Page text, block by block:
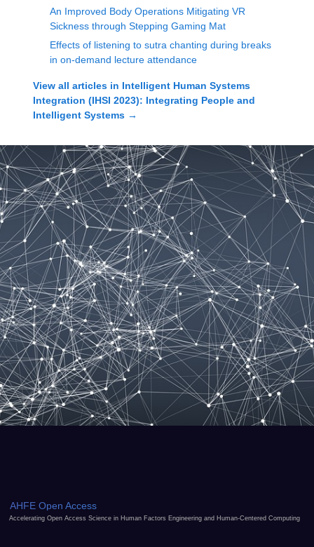
An Improved Body Operations Mitigating VR
Sickness through Stepping Gaming Mat
Effects of listening to sutra chanting during breaks
in on-demand lecture attendance
View all articles in Intelligent Human Systems
Integration (IHSI 2023): Integrating People and
Intelligent Systems →
AHFE Open Access
Accelerating Open Access Science in Human Factors Engineering and Human-Centered Computing